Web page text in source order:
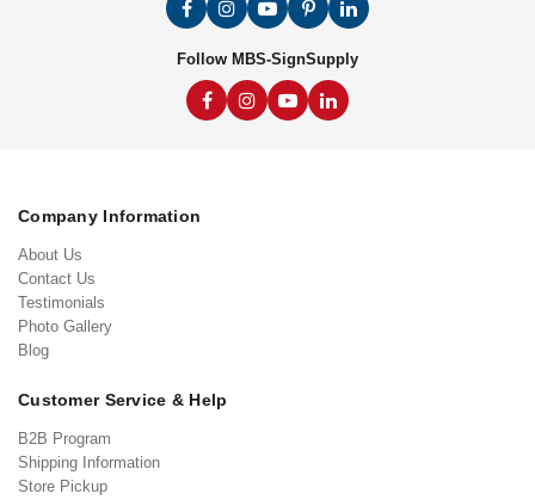
Follow MBS-SignSupply
Company Information
About Us
Contact Us
Testimonials
Photo Gallery
Blog
Customer Service & Help
B2B Program
Shipping Information
Store Pickup